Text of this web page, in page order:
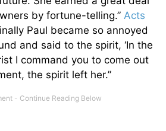
by fortune-telling.” Acts
Paul became so annoyed
and said to the spirit, ‘In the
I command you to come out
the spirit left her.”